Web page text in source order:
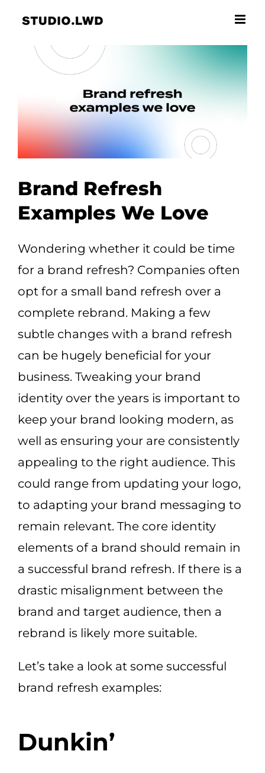
content
Brand Refresh
Examples We Love
Wondering whether it could be time
for a brand refresh? Companies often
opt for a small band refresh over a
complete rebrand. Making a few
subtle changes with a brand refresh
can be hugely beneficial for your
business. Tweaking your brand
identity over the years is important to
keep your brand looking modern, as
well as ensuring your are consistently
appealing to the right audience. This
could range from updating your logo,
to adapting your brand messaging to
remain relevant. The core identity
elements of a brand should remain in
a successful brand refresh. If there is a
drastic misalignment between the
brand and target audience, then a
rebrand is likely more suitable.
Let’s take a look at some successful
brand refresh examples:
Dunkin’